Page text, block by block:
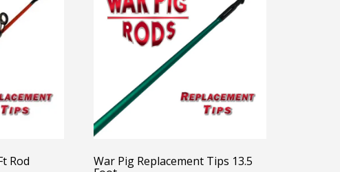
Rod War Pig Replacement Tips 13.5